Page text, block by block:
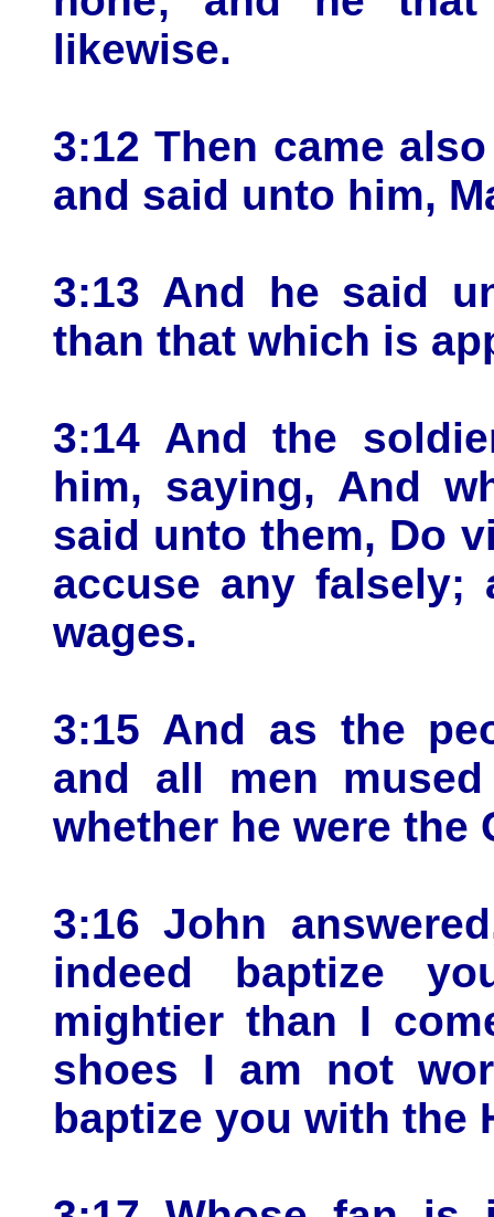
likewise.
3:12 Then came
and said unto him,
3:13 And he said
than that which is
3:14 And the
him, saying, And
said unto them, Do
accuse any falsely;
wages.
3:15 And as the
and all men
whether he were the
3:16 John
indeed baptize
mightier than I
shoes I am not
baptize you with the